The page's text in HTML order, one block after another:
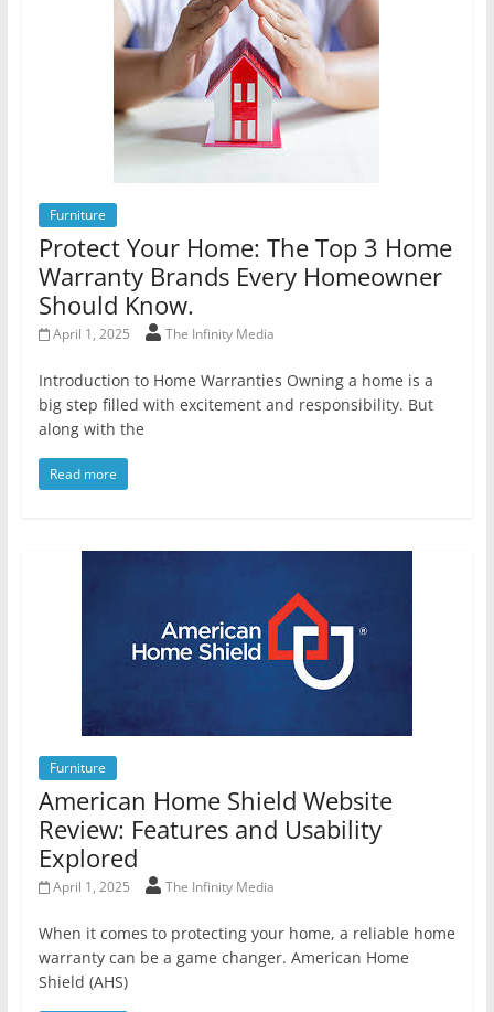
Furniture
Protect Your Home: The Top 3 Home
Warranty Brands Every Homeowner
Should Know.
April 1, 2025 The Infinity Media
Introduction to Home Warranties Owning a home is a
big step filled with excitement and responsibility. But
along with the
Read more
Furniture
American Home Shield Website
Review: Features and Usability
Explored
April 1, 2025 The Infinity Media
When it comes to protecting your home, a reliable home
warranty can be a game changer. American Home
Shield (AHS)